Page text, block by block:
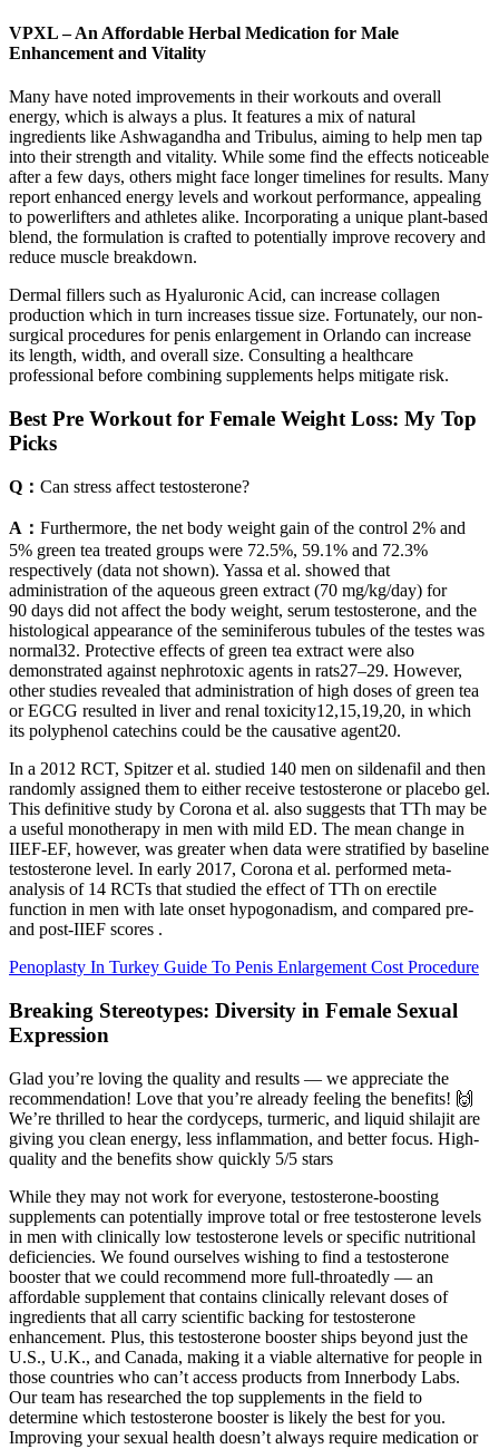
VPXL – An Affordable Herbal Medication for Male
Enhancement and Vitality
Many have noted improvements in their workouts and overall
energy, which is always a plus. It features a mix of natural
ingredients like Ashwagandha and Tribulus, aiming to help men tap
into their strength and vitality. While some find the effects noticeable
after a few days, others might face longer timelines for results. Many
report enhanced energy levels and workout performance, appealing
to powerlifters and athletes alike. Incorporating a unique plant-based
blend, the formulation is crafted to potentially improve recovery and
reduce muscle breakdown.
Dermal fillers such as Hyaluronic Acid, can increase collagen
production which in turn increases tissue size. Fortunately, our non-
surgical procedures for penis enlargement in Orlando can increase
its length, width, and overall size. Consulting a healthcare
professional before combining supplements helps mitigate risk.
Best Pre Workout for Female Weight Loss: My Top
Picks
Q： Can stress affect testosterone?
A： Furthermore, the net body weight gain of the control 2% and
5% green tea treated groups were 72.5%, 59.1% and 72.3%
respectively (data not shown). Yassa et al. showed that
administration of the aqueous green extract (70 mg/kg/day) for
90 days did not affect the body weight, serum testosterone, and the
histological appearance of the seminiferous tubules of the testes was
normal32. Protective effects of green tea extract were also
demonstrated against nephrotoxic agents in rats27–29. However,
other studies revealed that administration of high doses of green tea
or EGCG resulted in liver and renal toxicity12,15,19,20, in which
its polyphenol catechins could be the causative agent20.
In a 2012 RCT, Spitzer et al. studied 140 men on sildenafil and then
randomly assigned them to either receive testosterone or placebo gel.
This definitive study by Corona et al. also suggests that TTh may be
a useful monotherapy in men with mild ED. The mean change in
IIEF-EF, however, was greater when data were stratified by baseline
testosterone level. In early 2017, Corona et al. performed meta-
analysis of 14 RCTs that studied the effect of TTh on erectile
function in men with late onset hypogonadism, and compared pre-
and post-IIEF scores .
Penoplasty In Turkey Guide To Penis Enlargement Cost Procedure
Breaking Stereotypes: Diversity in Female Sexual
Expression
Glad you’re loving the quality and results — we appreciate the
recommendation! Love that you’re already feeling the benefits! 🙌
We’re thrilled to hear the cordyceps, turmeric, and liquid shilajit are
giving you clean energy, less inflammation, and better focus. High-
quality and the benefits show quickly 5/5 stars
While they may not work for everyone, testosterone-boosting
supplements can potentially improve total or free testosterone levels
in men with clinically low testosterone levels or specific nutritional
deficiencies. We found ourselves wishing to find a testosterone
booster that we could recommend more full-throatedly — an
affordable supplement that contains clinically relevant doses of
ingredients that all carry scientific backing for testosterone
enhancement. Plus, this testosterone booster ships beyond just the
U.S., U.K., and Canada, making it a viable alternative for people in
those countries who can’t access products from Innerbody Labs.
Our team has researched the top supplements in the field to
determine which testosterone booster is likely the best for you.
Improving your sexual health doesn’t always require medication or